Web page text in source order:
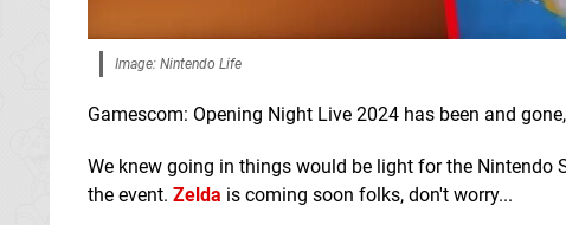
Image: Nintendo Life
Gamescom: Opening Night Live 2024 has been and
We knew going in things would be light for the
the event. Zelda is coming soon folks, don't worry...